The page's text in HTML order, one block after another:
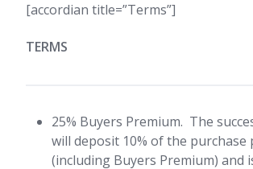
[accordian title=”Terms”]
TERMS
25% Buyers Premium. The
will deposit 10% of the purchase
(including Buyers Premium) and